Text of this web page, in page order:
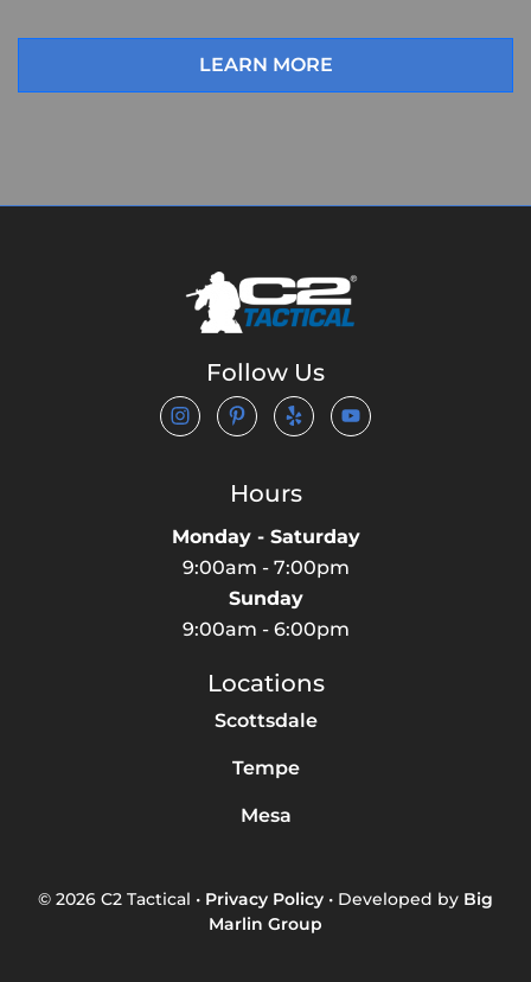
LEARN MORE
Follow Us
Hours
Monday - Saturday
9:00am - 7:00pm
Sunday
9:00am - 6:00pm
Locations
Scottsdale
Tempe
Mesa
© 2026 C2 Tactical • Privacy Policy • Developed by Big
Marlin Group